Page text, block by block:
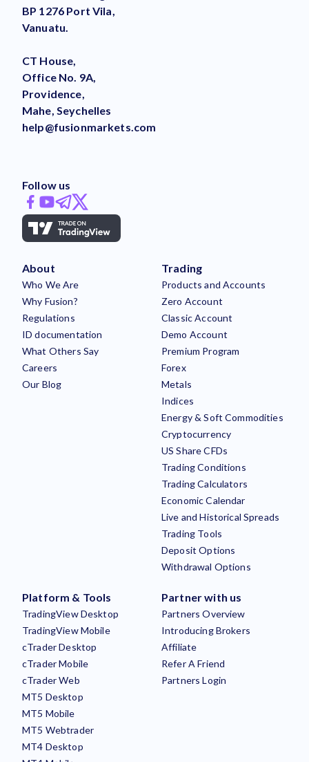
BP 1276 Port Vila,
Vanuatu.
CT House,
Office No. 9A,
Providence,
Mahe, Seychelles
help@fusionmarkets.com
Follow us
About
Who We Are
Why Fusion?
Regulations
ID documentation
What Others Say
Careers
Our Blog
Trading
Products and Accounts
Zero Account
Classic Account
Demo Account
Premium Program
Forex
Metals
Indices
Energy & Soft Commodities
Cryptocurrency
US Share CFDs
Trading Conditions
Trading Calculators
Economic Calendar
Live and Historical Spreads
Trading Tools
Deposit Options
Withdrawal Options
Platform & Tools
TradingView Desktop
TradingView Mobile
cTrader Desktop
cTrader Mobile
cTrader Web
MT5 Desktop
MT5 Mobile
MT5 Webtrader
MT4 Desktop
Partner with us
Partners Overview
Introducing Brokers
Affiliate
Refer A Friend
Partners Login